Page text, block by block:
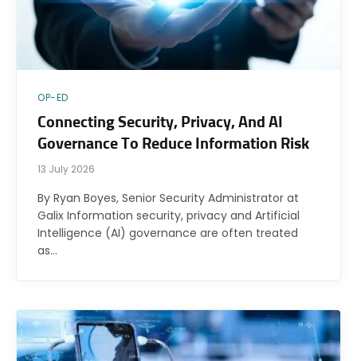
OP-ED
Connecting Security, Privacy, And AI
Governance To Reduce Information Risk
13 July 2026
By Ryan Boyes, Senior Security Administrator at
Galix Information security, privacy and Artificial
Intelligence (AI) governance are often treated
as…